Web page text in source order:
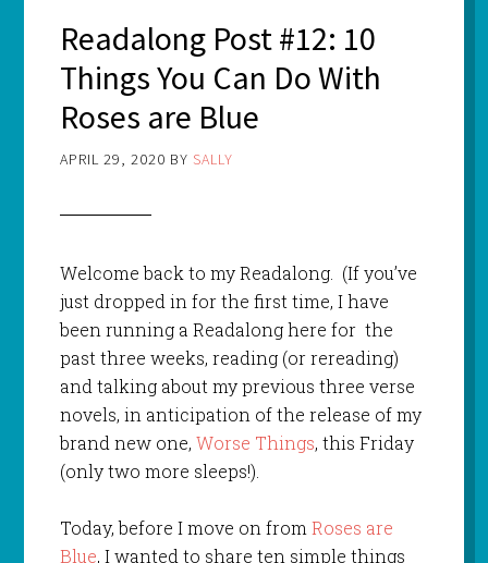
Readalong Post #12: 10
Things You Can Do With
Roses are Blue
APRIL 29, 2020 BY SALLY
Welcome back to my Readalong. (If you’ve
just dropped in for the first time, I have
been running a Readalong here for the
past three weeks, reading (or rereading)
and talking about my previous three verse
novels, in anticipation of the release of my
brand new one, Worse Things, this Friday
(only two more sleeps!).
Today, before I move on fromRoses are
Blue, I wanted to share ten simple things